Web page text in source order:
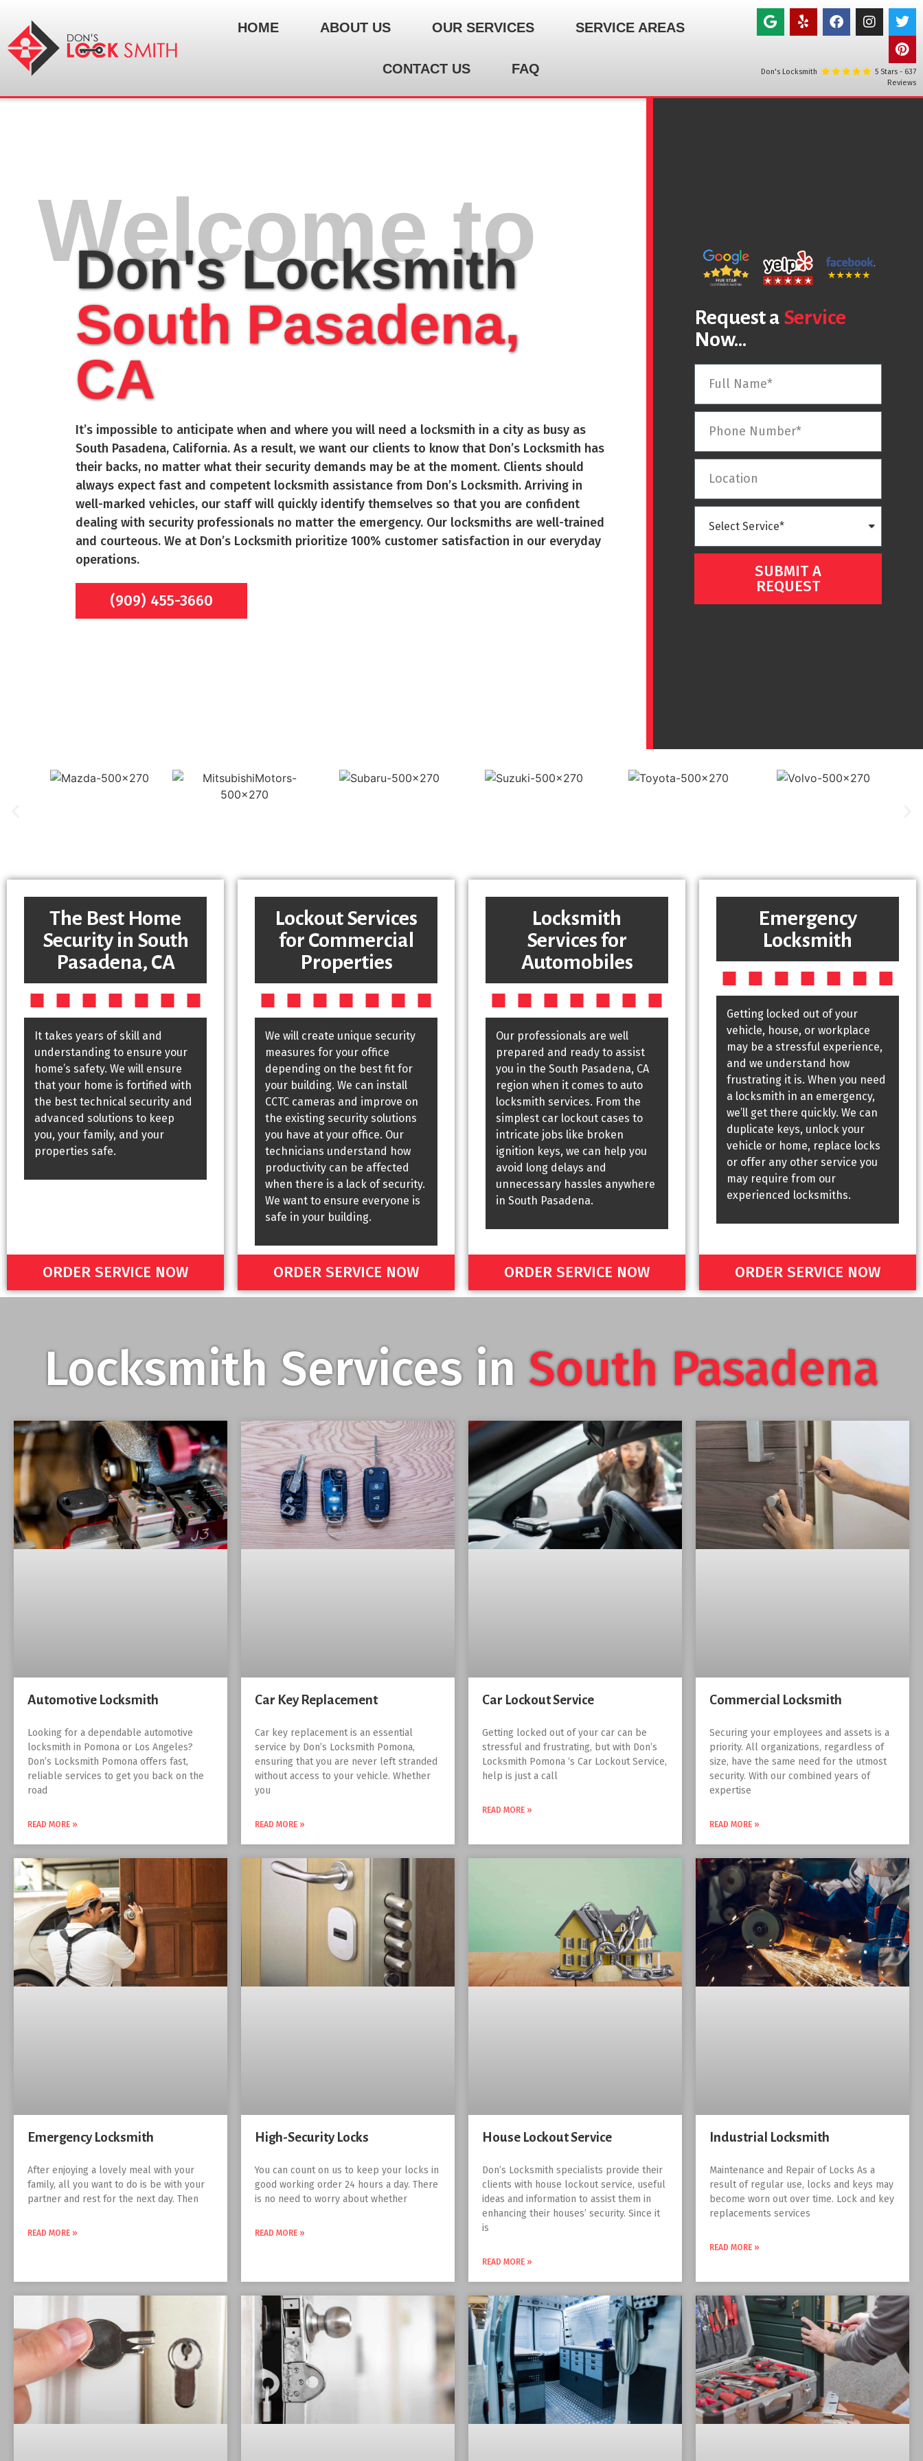
HOME ABOUT US OUR SERVICES SERVICE AREAS
CONTACT US FAQ Don's Locksmith 5Stars - 637
Reviews
Don's Locksmith
South Pasadena,
CA
It’s impossible to anticipate when and where you will need a locksmith in a city as busy as
South Pasadena, California. As a result, we want our clients to know that Don’s Locksmith has
their backs, no matter what their security demands may be at the moment. Clients should
always expect fast and competent locksmith assistance from Don’s Locksmith. Arriving in
well-marked vehicles, our staff will quickly identify themselves so that you are confident
dealing with security professionals no matter the emergency. Our locksmiths are well-trained
and courteous. We at Don’s Locksmith prioritize 100% customer satisfaction in our everyday
operations.
(909) 455-3660
Welcome to
Request a Service
Now...
SUBMIT A
REQUEST
The Best Home
Security in South
Pasadena, CA
It takes years of skill and
understanding to ensure your
home’s safety. We will ensure
that your home is fortified with
the best technical security and
advanced solutions to keep
you, your family, and your
properties safe.
ORDER SERVICE NOW
Lockout Services
for Commercial
Properties
We will create unique security
measures for your office
depending on the best fit for
your building. We can install
CCTC cameras and improve on
the existing security solutions
you have at your office. Our
technicians understand how
productivity can be affected
when there is a lack of security.
We want to ensure everyone is
safe in your building.
ORDER SERVICE NOW
Locksmith
Services for
Automobiles
Our professionals are well
prepared and ready to assist
you in the South Pasadena, CA
region when it comes to auto
locksmith services. From the
simplest car lockout cases to
intricate jobs like broken
ignition keys, we can help you
avoid long delays and
unnecessary hassles anywhere
in South Pasadena.
ORDER SERVICE NOW
Emergency
Locksmith
Getting locked out of your
vehicle, house, or workplace
may be a stressful experience,
and we understand how
frustrating it is. When you need
a locksmith in an emergency,
we’ll get there quickly. We can
duplicate keys, unlock your
vehicle or home, replace locks
or offer any other service you
may require from our
experienced locksmiths.
ORDER SERVICE NOW
Locksmith Services in South Pasadena
Automotive Locksmith
Looking for a dependable automotive
locksmith in Pomona or Los Angeles?
Don’s Locksmith Pomona offers fast,
reliable services to get you back on the
road
READ MORE »
Car Key Replacement
Car key replacement is an essential
service by Don’s Locksmith Pomona,
ensuring that you are never left stranded
without access to your vehicle. Whether
you
READ MORE »
Car Lockout Service
Getting locked out of your car can be
stressful and frustrating, but with Don’s
Locksmith Pomona ‘s Car Lockout Service,
help is just a call
READ MORE »
Commercial Locksmith
Securing your employees and assets is a
priority. All organizations, regardless of
size, have the same need for the utmost
security. With our combined years of
expertise
READ MORE »
Emergency Locksmith
After enjoying a lovely meal with your
family, all you want to do is be with your
partner and rest for the next day. Then
READ MORE »
High-Security Locks
You can count on us to keep your locks in
good working order 24 hours a day. There
is no need to worry about whether
READ MORE »
House Lockout Service
Don’s Locksmith specialists provide their
clients with house lockout service, useful
ideas and information to assist them in
enhancing their houses’ security. Since it
is
READ MORE »
Industrial Locksmith
Maintenance and Repair of Locks As a
result of regular use, locks and keys may
become worn out over time. Lock and key
replacements services
READ MORE »